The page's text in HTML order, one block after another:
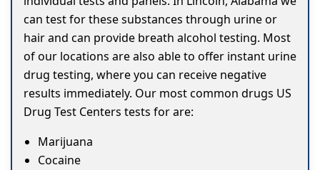
can test for these substances through urine or
hair and can provide breath alcohol testing. Most
of our locations are also able to offer instant urine
drug testing, where you can receive negative
results immediately. Our most common drugs US
Drug Test Centers tests for are:
Marijuana
Cocaine